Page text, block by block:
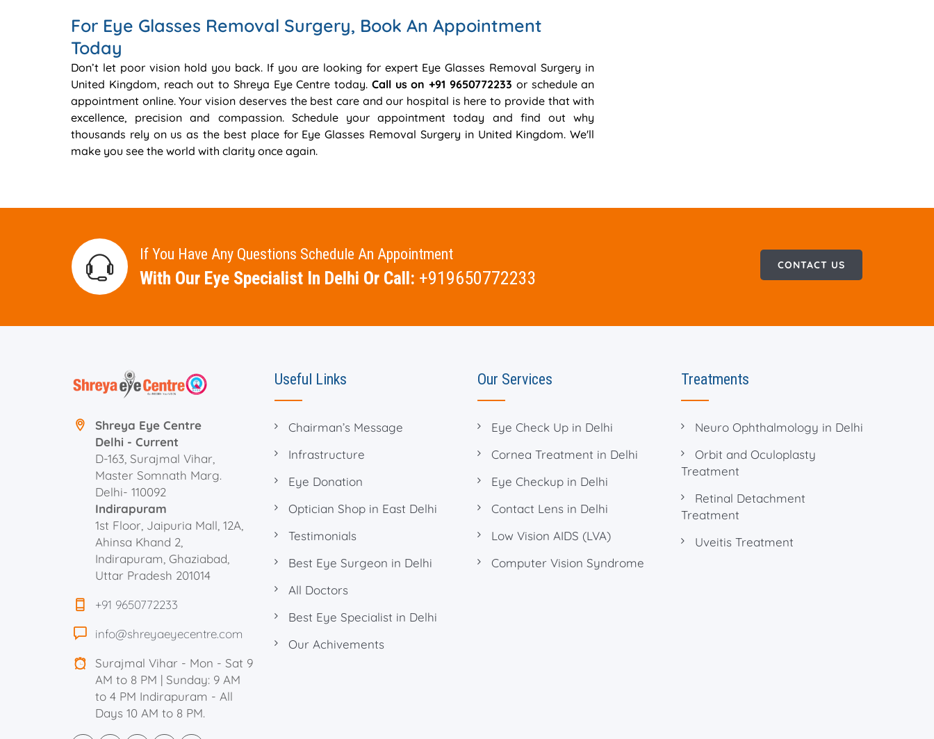
For Eye Glasses Removal Surgery, Book An Appointment
Today
Don’t let poor vision hold you back. If you are looking for expert Eye Glasses Removal Surgery in
United Kingdom, reach out to Shreya Eye Centre today. Call us on +91 9650772233 or schedule an
appointment online. Your vision deserves the best care and our hospital is here to provide that with
excellence, precision and compassion. Schedule your appointment today and find out why
thousands rely on us as the best place for Eye Glasses Removal Surgery in United Kingdom. We'll
make you see the world with clarity once again.
If You Have Any Questions Schedule An Appointment
With Our Eye Specialist In Delhi Or Call: +919650772233
CONTACT US
Shreya Eye Centre
Delhi - Current
D-163, Surajmal Vihar,
Master Somnath Marg.
Delhi- 110092
Indirapuram
1st Floor, Jaipuria Mall, 12A,
Ahinsa Khand 2,
Indirapuram, Ghaziabad,
Uttar Pradesh 201014
+91 9650772233
info@shreyaeyecentre.com
Surajmal Vihar - Mon - Sat 9
AM to 8 PM | Sunday: 9 AM
to 4 PM Indirapuram - All
Days 10 AM to 8 PM.
Useful Links
Chairman’s Message
Infrastructure
Eye Donation
Optician Shop in East Delhi
Testimonials
Best Eye Surgeon in Delhi
All Doctors
Best Eye Specialist in Delhi
Our Achivements
Our Services
Eye Check Up in Delhi
Cornea Treatment in Delhi
Eye Checkup in Delhi
Contact Lens in Delhi
Low Vision AIDS (LVA)
Computer Vision Syndrome
Treatments
Neuro Ophthalmology in Delhi
Orbit and Oculoplasty
Treatment
Retinal Detachment
Treatment
Uveitis Treatment